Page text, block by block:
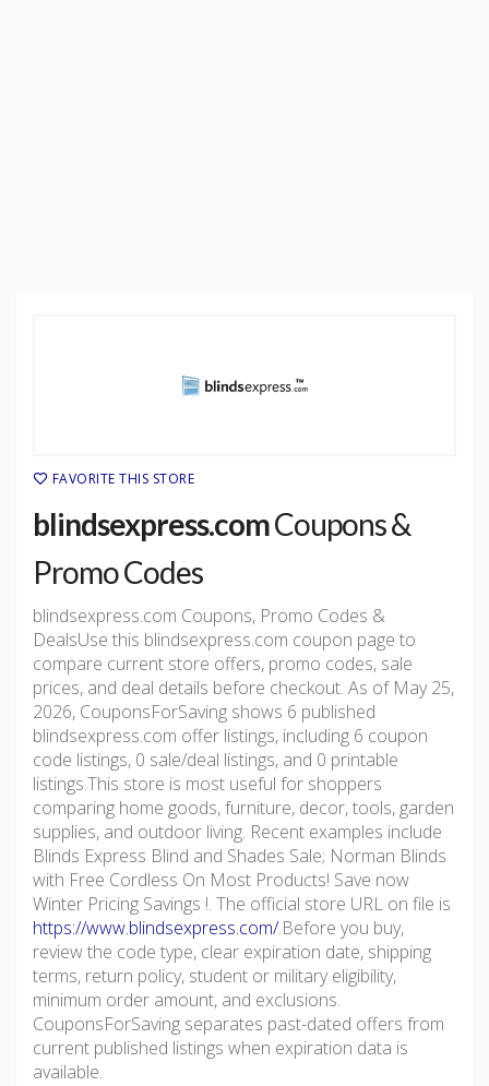
FAVORITE THIS STORE
blindsexpress.comCoupons &
Promo Codes
blindsexpress.com Coupons, Promo Codes &
DealsUse this blindsexpress.com coupon page to
compare current store offers, promo codes, sale
prices, and deal details before checkout. As of May 25,
2026, CouponsForSaving shows 6 published
blindsexpress.com offer listings, including 6 coupon
code listings, 0 sale/deal listings, and 0 printable
listings.This store is most useful for shoppers
comparing home goods, furniture, decor, tools, garden
supplies, and outdoor living. Recent examples include
Blinds Express Blind and Shades Sale; Norman Blinds
with Free Cordless On Most Products! Save now
Winter Pricing Savings !. The official store URL on file is
https://www.blindsexpress.com/.Before you buy,
review the code type, clear expiration date, shipping
terms, return policy, student or military eligibility,
minimum order amount, and exclusions.
CouponsForSaving separates past-dated offers from
current published listings when expiration data is
available.